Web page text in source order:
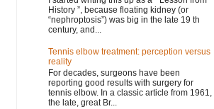
History ”, because floating kidney (or
“nephroptosis”) was big in the late 19 th
century, and...
Tennis elbow treatment: perception versus
reality
For decades, surgeons have been
reporting good results with surgery for
tennis elbow. In a classic article from 1961,
the late, great Br...